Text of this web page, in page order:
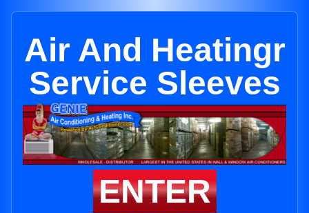
Air And Heatingr
Service Sleeves
ENTER